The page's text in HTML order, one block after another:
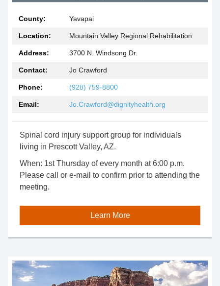
County: Yavapai
Location: Mountain Valley Regional Rehabilitation
Address: 3700 N. Windsong Dr.
Contact: Jo Crawford
Phone: (928) 759-8800
Email: Jo.Crawford@dignityhealth.org
Spinal cord injury support group for individuals
living in Prescott Valley, AZ.
When: 1st Thursday of every month at 6:00 p.m.
Please call or e-mail to confirm prior to attending the
meeting.
Learn More